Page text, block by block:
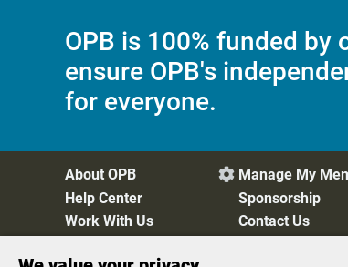
OPB is 100% funded
ensure OPB's
for everyone.
About OPB
Help Center
Work With Us
 Manage My
Sponsorship
Contact Us